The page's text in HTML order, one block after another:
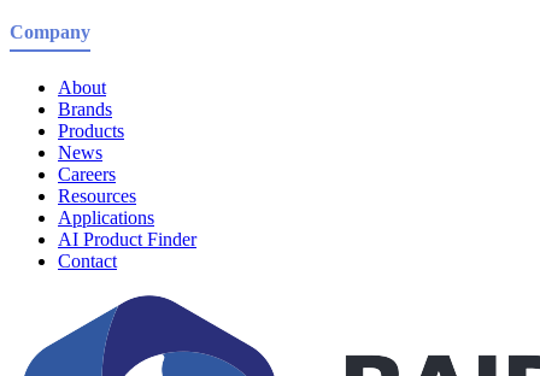
Company
About
Brands
Products
News
Careers
Resources
Applications
AI Product Finder
Contact